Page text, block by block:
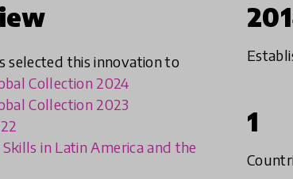
selected this innovation to
Collection 2024
Collection 2023
in Latin America and the
1